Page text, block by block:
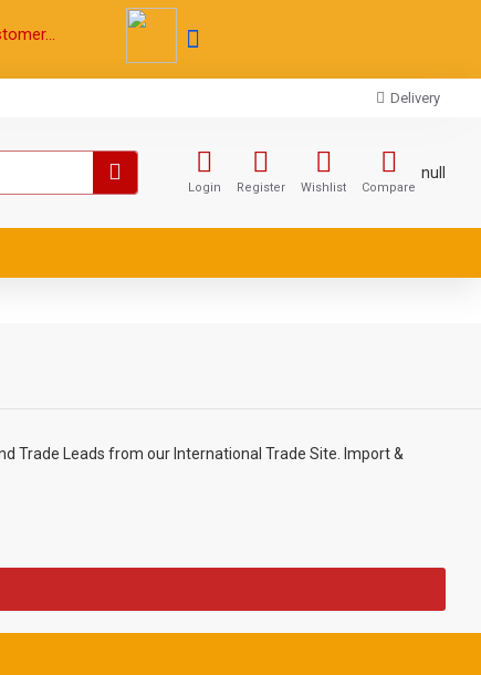
Delivery
Login Register Wishlist Compare
null
Trade Leads from our International Trade Site. Import &